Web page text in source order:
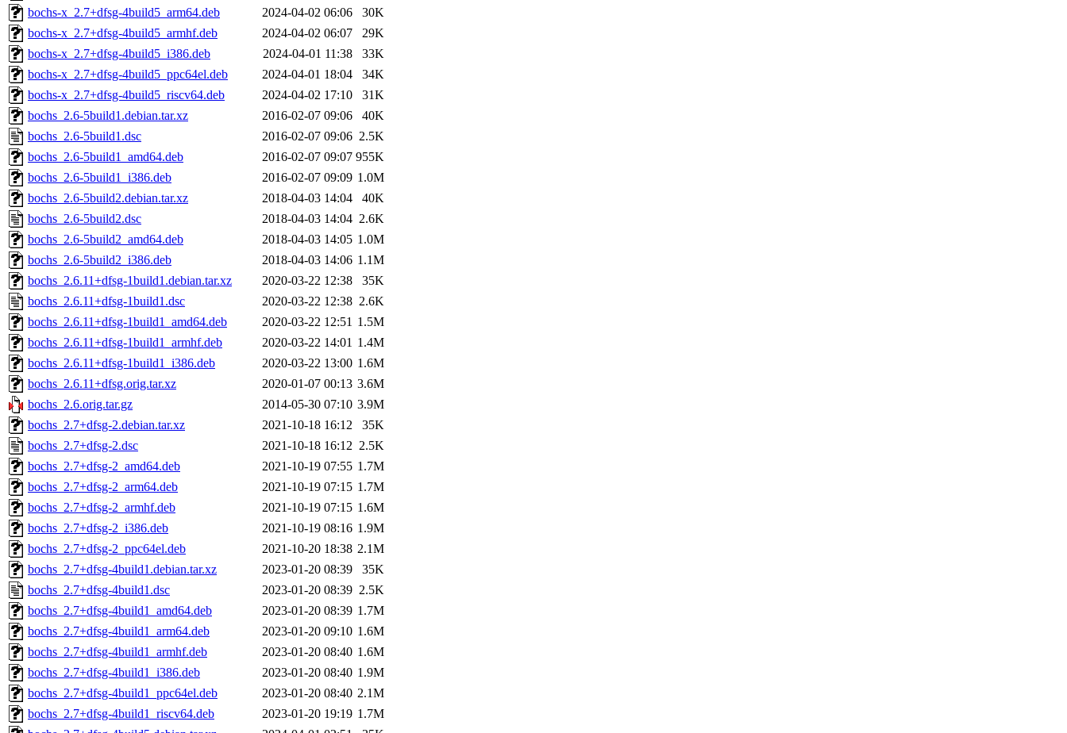
bochs-x_2.7+dfsg-4build5_arm64.deb
2024-04-02 06:06
30K
bochs-x_2.7+dfsg-4build5_armhf.deb
2024-04-02 06:07
29K
bochs-x_2.7+dfsg-4build5_i386.deb
2024-04-01 11:38
33K
bochs-x_2.7+dfsg-4build5_ppc64el.deb
2024-04-01 18:04
34K
bochs-x_2.7+dfsg-4build5_riscv64.deb
2024-04-02 17:10
31K
bochs_2.6-5build1.debian.tar.xz
2016-02-07 09:06
40K
bochs_2.6-5build1.dsc
2016-02-07 09:06 2.5K
bochs_2.6-5build1_amd64.deb
2016-02-07 09:07 955K
bochs_2.6-5build1_i386.deb
2016-02-07 09:09 1.0M
bochs_2.6-5build2.debian.tar.xz
2018-04-03 14:04
40K
bochs_2.6-5build2.dsc
2018-04-03 14:04 2.6K
bochs_2.6-5build2_amd64.deb
2018-04-03 14:05 1.0M
bochs_2.6-5build2_i386.deb
2018-04-03 14:06 1.1M
bochs_2.6.11+dfsg-1build1.debian.tar.xz
2020-03-22 12:38
35K
bochs_2.6.11+dfsg-1build1.dsc
2020-03-22 12:38 2.6K
bochs_2.6.11+dfsg-1build1_amd64.deb
2020-03-22 12:51 1.5M
bochs_2.6.11+dfsg-1build1_armhf.deb
2020-03-22 14:01 1.4M
bochs_2.6.11+dfsg-1build1_i386.deb
2020-03-22 13:00 1.6M
bochs_2.6.11+dfsg.orig.tar.xz
2020-01-07 00:13 3.6M
bochs_2.6.orig.tar.gz
2014-05-30 07:10 3.9M
bochs_2.7+dfsg-2.debian.tar.xz
2021-10-18 16:12
35K
bochs_2.7+dfsg-2.dsc
2021-10-18 16:12 2.5K
bochs_2.7+dfsg-2_amd64.deb
2021-10-19 07:55 1.7M
bochs_2.7+dfsg-2_arm64.deb
2021-10-19 07:15 1.7M
bochs_2.7+dfsg-2_armhf.deb
2021-10-19 07:15 1.6M
bochs_2.7+dfsg-2_i386.deb
2021-10-19 08:16 1.9M
bochs_2.7+dfsg-2_ppc64el.deb
2021-10-20 18:38 2.1M
bochs_2.7+dfsg-4build1.debian.tar.xz
2023-01-20 08:39
35K
bochs_2.7+dfsg-4build1.dsc
2023-01-20 08:39 2.5K
bochs_2.7+dfsg-4build1_amd64.deb
2023-01-20 08:39 1.7M
bochs_2.7+dfsg-4build1_arm64.deb
2023-01-20 09:10 1.6M
bochs_2.7+dfsg-4build1_armhf.deb
2023-01-20 08:40 1.6M
bochs_2.7+dfsg-4build1_i386.deb
2023-01-20 08:40 1.9M
bochs_2.7+dfsg-4build1_ppc64el.deb
2023-01-20 08:40 2.1M
bochs_2.7+dfsg-4build1_riscv64.deb
2023-01-20 19:19 1.7M